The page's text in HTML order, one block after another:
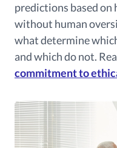
predictions based
without human
what determine
and which do not.
commitment to